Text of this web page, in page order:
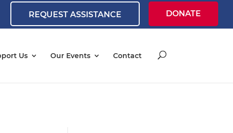
REQUEST ASSISTANCE DONATE
Us Our Events Contact